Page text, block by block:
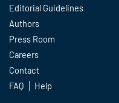
Editorial Guidelines
Authors
Press Room
Careers
Contact
FAQ
Help